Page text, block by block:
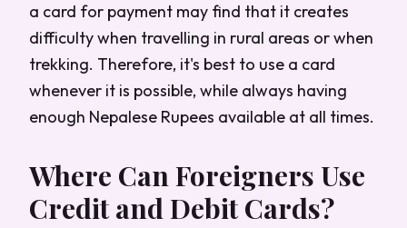
a card for payment may find that it creates
difficulty when travelling in rural areas or when
trekking. Therefore, it's best to use a card
whenever it is possible, while always having
enough Nepalese Rupees available at all times.
Where Can Foreigners Use
Credit and Debit Cards?